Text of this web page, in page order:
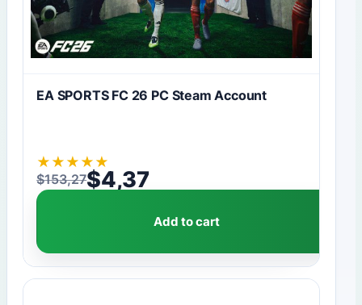
EA SPORTS FC 26 PC Steam Account
★ ★ ★ ★ ★
$153,27
Original price was: $153,27.
$4,37
Current price is: $4,37.
Add to cart